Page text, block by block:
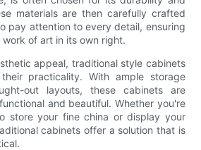
materials are then carefully crafted
pay attention to every detail, ensuring
of art in its own right.
appeal, traditional style cabinets
practicality. With ample storage
out layouts, these cabinets are
and beautiful. Whether you're
store your fine china or display your
cabinets offer a solution that is